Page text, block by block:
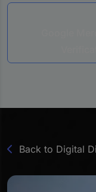
Back to Digital